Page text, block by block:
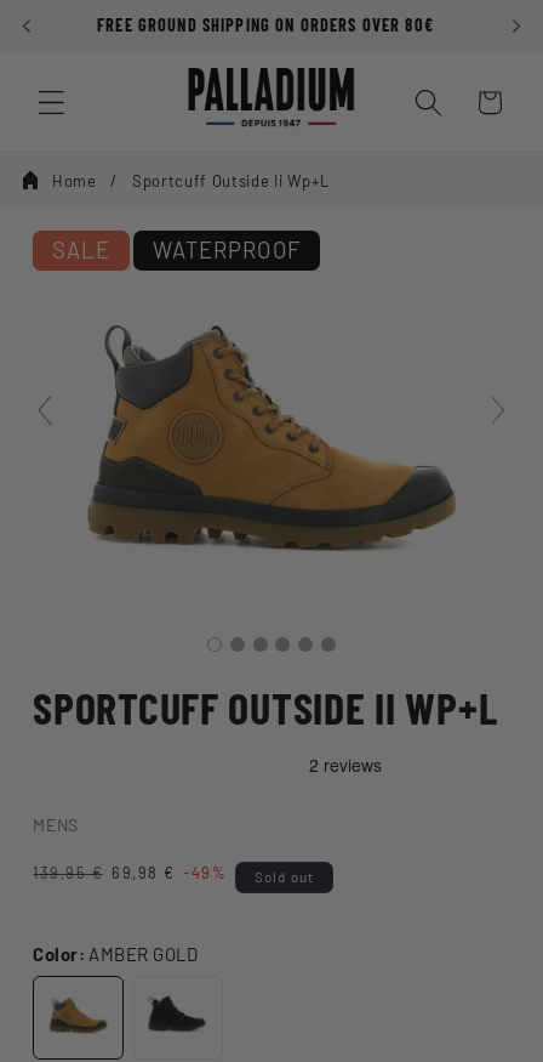
Skip to
content
FREE GROUND SHIPPING ON ORDERS OVER 80€
Cart
Home Sportcuff Outside Ii Wp+l
SALE WATERPROOF
SPORTCUFF OUTSIDE II WP+L
MENS
Regular
139,95 € Sale
69,98 € -49% Sold out
Color: AMBER GOLD